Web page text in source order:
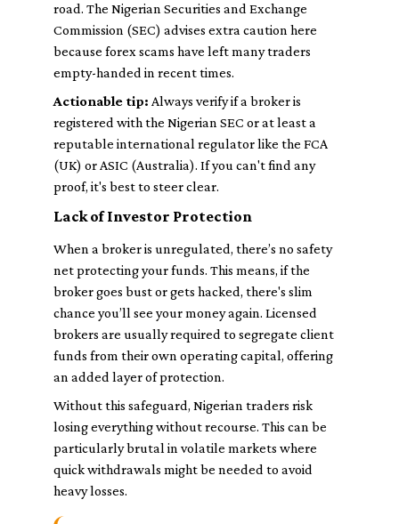
road. The Nigerian Securities and Exchange
Commission (SEC) advises extra caution here
because forex scams have left many traders
empty-handed in recent times.
Actionable tip: Always verify if a broker is
registered with the Nigerian SEC or at least a
reputable international regulator like the FCA
(UK) or ASIC (Australia). If you can't find any
proof, it's best to steer clear.
Lack of Investor Protection
When a broker is unregulated, there’s no safety
net protecting your funds. This means, if the
broker goes bust or gets hacked, there's slim
chance you’ll see your money again. Licensed
brokers are usually required to segregate client
funds from their own operating capital, offering
an added layer of protection.
Without this safeguard, Nigerian traders risk
losing everything without recourse. This can be
particularly brutal in volatile markets where
quick withdrawals might be needed to avoid
heavy losses.